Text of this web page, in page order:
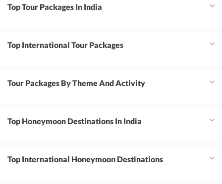
Top Tour Packages In India
Top International Tour Packages
Tour Packages By Theme And Activity
Top Honeymoon Destinations In India
Top International Honeymoon Destinations